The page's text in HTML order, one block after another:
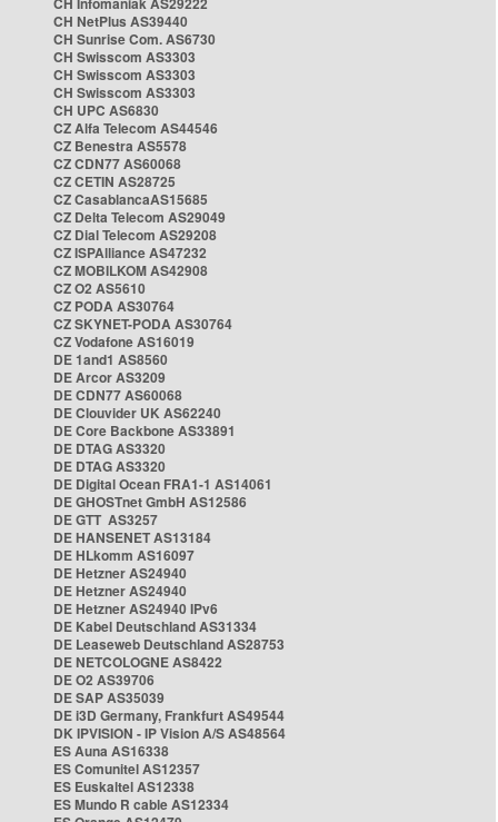
CH NetPlus AS39440
CH Sunrise Com. AS6730
CH Swisscom AS3303
CH Swisscom AS3303
CH Swisscom AS3303
CH UPC AS6830
CZ Alfa Telecom AS44546
CZ Benestra AS5578
CZ CDN77 AS60068
CZ CETIN AS28725
CZ CasablancaAS15685
CZ Delta Telecom AS29049
CZ Dial Telecom AS29208
CZ ISPAlliance AS47232
CZ MOBILKOM AS42908
CZ O2 AS5610
CZ PODA AS30764
CZ SKYNET-PODA AS30764
CZ Vodafone AS16019
DE 1and1 AS8560
DE Arcor AS3209
DE CDN77 AS60068
DE Clouvider UK AS62240
DE Core Backbone AS33891
DE DTAG AS3320
DE DTAG AS3320
DE Digital Ocean FRA1-1 AS14061
DE GHOSTnet GmbH AS12586
DE GTT AS3257
DE HANSENET AS13184
DE HLkomm AS16097
DE Hetzner AS24940
DE Hetzner AS24940
DE Hetzner AS24940 IPv6
DE Kabel Deutschland AS31334
DE Leaseweb Deutschland AS28753
DE NETCOLOGNE AS8422
DE O2 AS39706
DE SAP AS35039
DE i3D Germany, Frankfurt AS49544
DK IPVISION - IP Vision A/S AS48564
ES Auna AS16338
ES Comunitel AS12357
ES Euskaltel AS12338
ES Mundo R cable AS12334